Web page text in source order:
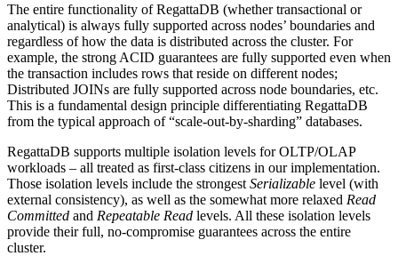
The entire functionality of RegattaDB (whether transactional or
analytical) is always fully supported across nodes’ boundaries and
regardless of how the data is distributed across the cluster. For
example, the strong ACID guarantees are fully supported even when
the transaction includes rows that reside on different nodes;
Distributed JOINs are fully supported across node boundaries, etc.
This is a fundamental design principle differentiating RegattaDB
from the typical approach of “scale-out-by-sharding” databases.
RegattaDB supports multiple isolation levels for OLTP/OLAP
workloads – all treated as first-class citizens in our implementation.
Those isolation levels include the strongest Serializable level (with
external consistency), as well as the somewhat more relaxed Read
Committed and Repeatable Read levels. All these isolation levels
provide their full, no-compromise guarantees across the entire
cluster.